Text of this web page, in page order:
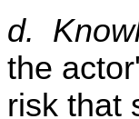
d.
the
risk that